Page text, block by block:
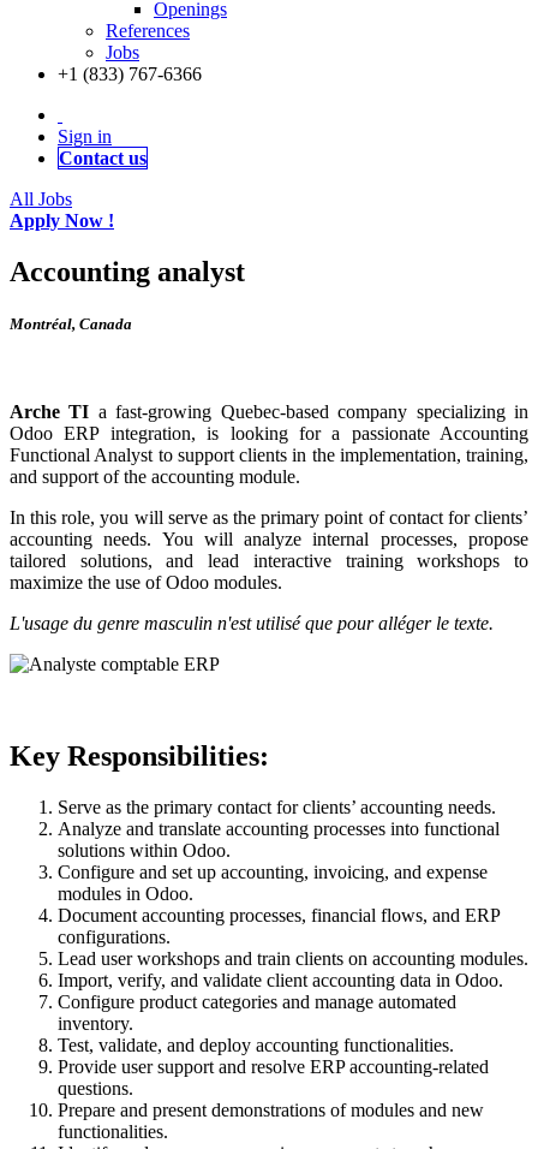
Openings
References
Jobs
+1 (833) 767-6366
Sign in
Contact us
All Jobs
Apply Now !
Accounting analyst
Montréal, Canada
Arche TI a fast-growing Quebec-based company specializing in
Odoo ERP integration, is looking for a passionate Accounting
Functional Analyst to support clients in the implementation, training,
and support of the accounting module.
In this role, you will serve as the primary point of contact for clients’
accounting needs. You will analyze internal processes, propose
tailored solutions, and lead interactive training workshops to
maximize the use of Odoo modules.​
L'usage du genre masculin n'est utilisé que pour alléger le texte.
Key Responsibilities:
Serve as the primary contact for clients’ accounting needs.
Analyze and translate accounting processes into functional
solutions within Odoo.
Configure and set up accounting, invoicing, and expense
modules in Odoo.
Document accounting processes, financial flows, and ERP
configurations.
Lead user workshops and train clients on accounting modules.
Import, verify, and validate client accounting data in Odoo.
Configure product categories and manage automated
inventory.
Test, validate, and deploy accounting functionalities.
Provide user support and resolve ERP accounting-related
questions.
Prepare and present demonstrations of modules and new
functionalities.